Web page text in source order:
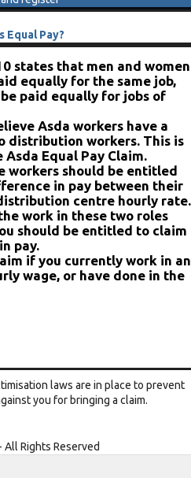
Equal Pay?
states that men and women
equally for the same job,
paid equally for jobs of
Asda workers have a
distribution workers. This is
Equal Pay Claim.
workers should be entitled
in pay between their
centre hourly rate.
work in these two roles
should be entitled to claim
pay.
if you currently work in an
wage, or have done in the
laws are in place to prevent
you for bringing a claim.
Rights Reserved